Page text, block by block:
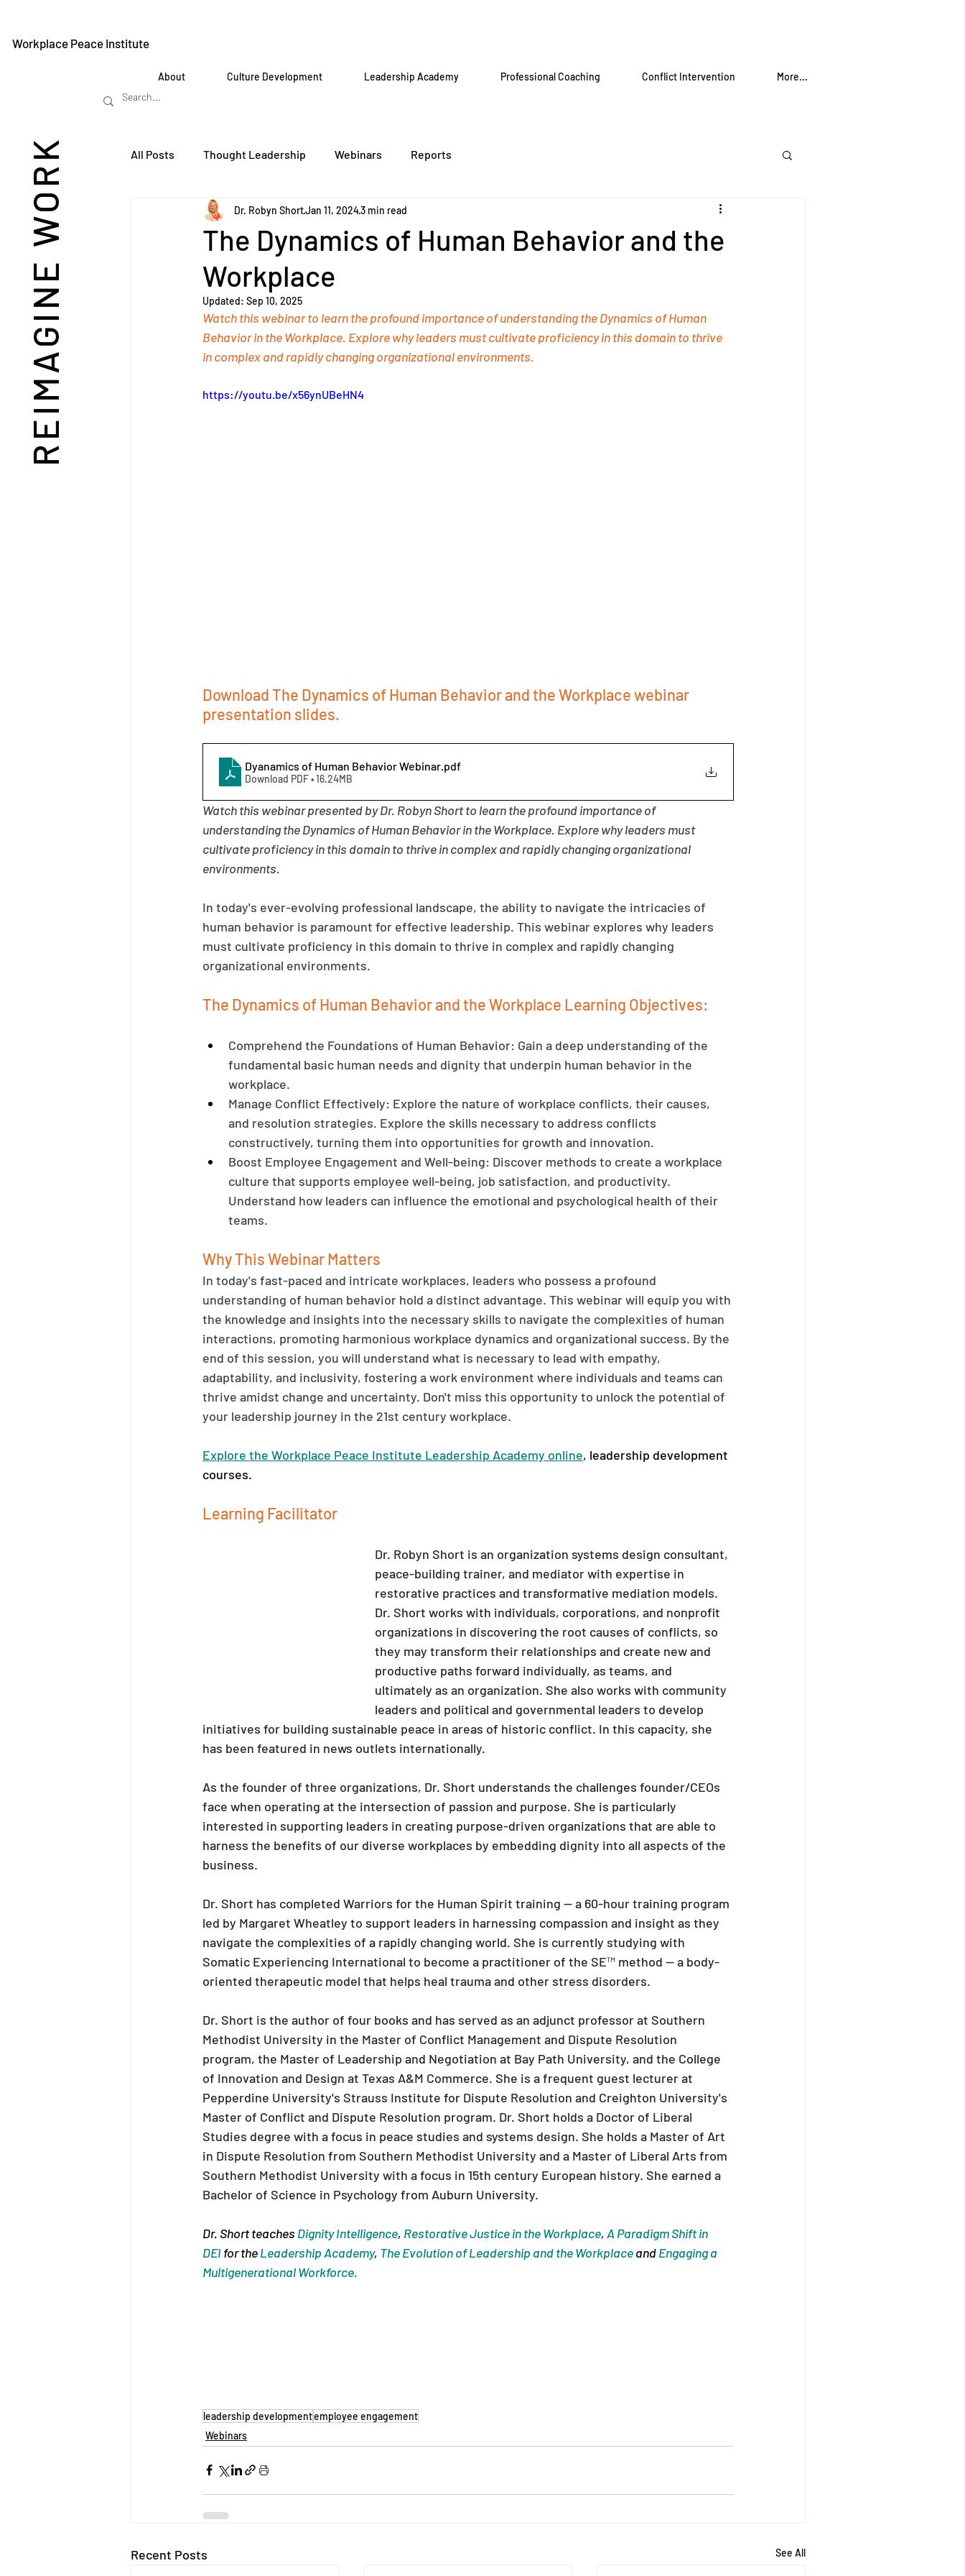
REIMAGINE WORK
Workplace Peace Institute
About Culture Development Leadership Academy Professional Coaching Conflict Intervention More...
All Posts Thought Leadership Webinars Reports
The Dynamics of Human Behavior and the
Workplace
Dr. Robyn ShortJan 11, 20243 min read
Updated: Sep 10, 2025
Watch this webinar to learn the profound importance of understanding the Dynamics of Human
Behavior in the Workplace. Explore why leaders must cultivate proficiency in this domain to thrive
in complex and rapidly changing organizational environments.
https://youtu.be/x56ynUBeHN4
Download The Dynamics of Human Behavior and the Workplace webinar
presentation slides.
Dyanamics of Human Behavior Webinar .pdf
Download PDF • 16.24MB
Watch this webinar presented by Dr. Robyn Short to learn the profound importance of
understanding the Dynamics of Human Behavior in the Workplace. Explore why leaders must
cultivate proficiency in this domain to thrive in complex and rapidly changing organizational
environments.
In today's ever-evolving professional landscape, the ability to navigate the intricacies of
human behavior is paramount for effective leadership. This webinar explores why leaders
must cultivate proficiency in this domain to thrive in complex and rapidly changing
organizational environments.
The Dynamics of Human Behavior and the Workplace Learning Objectives:
Comprehend the Foundations of Human Behavior: Gain a deep understanding of the
fundamental basic human needs and dignity that underpin human behavior in the
workplace.
Manage Conflict Effectively: Explore the nature of workplace conflicts, their causes,
and resolution strategies. Explore the skills necessary to address conflicts
constructively, turning them into opportunities for growth and innovation.
Boost Employee Engagement and Well-being: Discover methods to create a workplace
culture that supports employee well-being, job satisfaction, and productivity.
Understand how leaders can influence the emotional and psychological health of their
teams.
Why This Webinar Matters
In today's fast-paced and intricate workplaces, leaders who possess a profound
understanding of human behavior hold a distinct advantage. This webinar will equip you with
the knowledge and insights into the necessary skills to navigate the complexities of human
interactions, promoting harmonious workplace dynamics and organizational success. By the
end of this session, you will understand what is necessary to lead with empathy,
adaptability, and inclusivity, fostering a work environment where individuals and teams can
thrive amidst change and uncertainty. Don't miss this opportunity to unlock the potential of
your leadership journey in the 21st century workplace.
Explore the Workplace Peace Institute Leadership Academy online, leadership development
courses.
Learning Facilitator
Dr. Robyn Short is an organization systems design consultant,
peace-building trainer, and mediator with expertise in
restorative practices and transformative mediation models.
Dr. Short works with individuals, corporations, and nonprofit
organizations in discovering the root causes of conflicts, so
they may transform their relationships and create new and
productive paths forward individually, as teams, and
ultimately as an organization. She also works with community
leaders and political and governmental leaders to develop
initiatives for building sustainable peace in areas of historic conflict. In this capacity, she
has been featured in news outlets internationally.
As the founder of three organizations, Dr. Short understands the challenges founder/CEOs
face when operating at the intersection of passion and purpose. She is particularly
interested in supporting leaders in creating purpose-driven organizations that are able to
harness the benefits of our diverse workplaces by embedding dignity into all aspects of the
business.
Dr. Short has completed Warriors for the Human Spirit training — a 60-hour training program
led by Margaret Wheatley to support leaders in harnessing compassion and insight as they
navigate the complexities of a rapidly changing world. She is currently studying with
Somatic Experiencing International to become a practitioner of the SE™ method — a body-
oriented therapeutic model that helps heal trauma and other stress disorders.
Dr. Short is the author of four books and has served as an adjunct professor at Southern
Methodist University in the Master of Conflict Management and Dispute Resolution
program, the Master of Leadership and Negotiation at Bay Path University, and the College
of Innovation and Design at Texas A&M Commerce. She is a frequent guest lecturer at
Pepperdine University's Strauss Institute for Dispute Resolution and Creighton University's
Master of Conflict and Dispute Resolution program. Dr. Short holds a Doctor of Liberal
Studies degree with a focus in peace studies and systems design. She holds a Master of Art
in Dispute Resolution from Southern Methodist University and a Master of Liberal Arts from
Southern Methodist University with a focus in 15th century European history. She earned a
Bachelor of Science in Psychology from Auburn University.
Dr. Short teaches Dignity Intelligence, Restorative Justice in the Workplace, A Paradigm Shift in
DEI for the Leadership Academy, The Evolution of Leadership and the Workplace and Engaging a
Multigenerational Workforce.
leadership developmentemployee engagement
Webinars
Recent Posts See All